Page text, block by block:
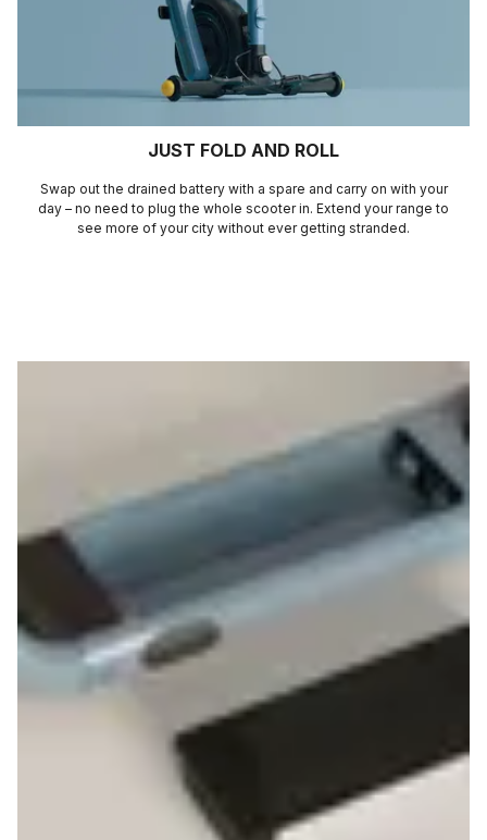
JUST FOLD AND ROLL
Swap out the drained battery with a spare and carry on with your
day – no need to plug the whole scooter in. Extend your range to
see more of your city without ever getting stranded.